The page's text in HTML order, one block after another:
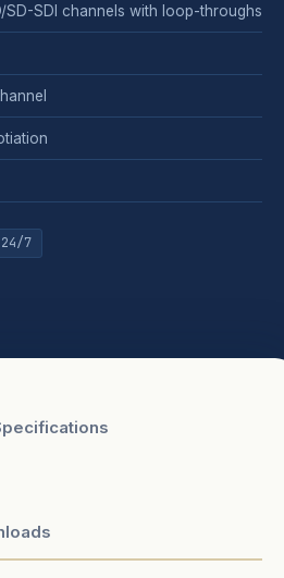
SD-SDI channels with loop-throughs
24/7